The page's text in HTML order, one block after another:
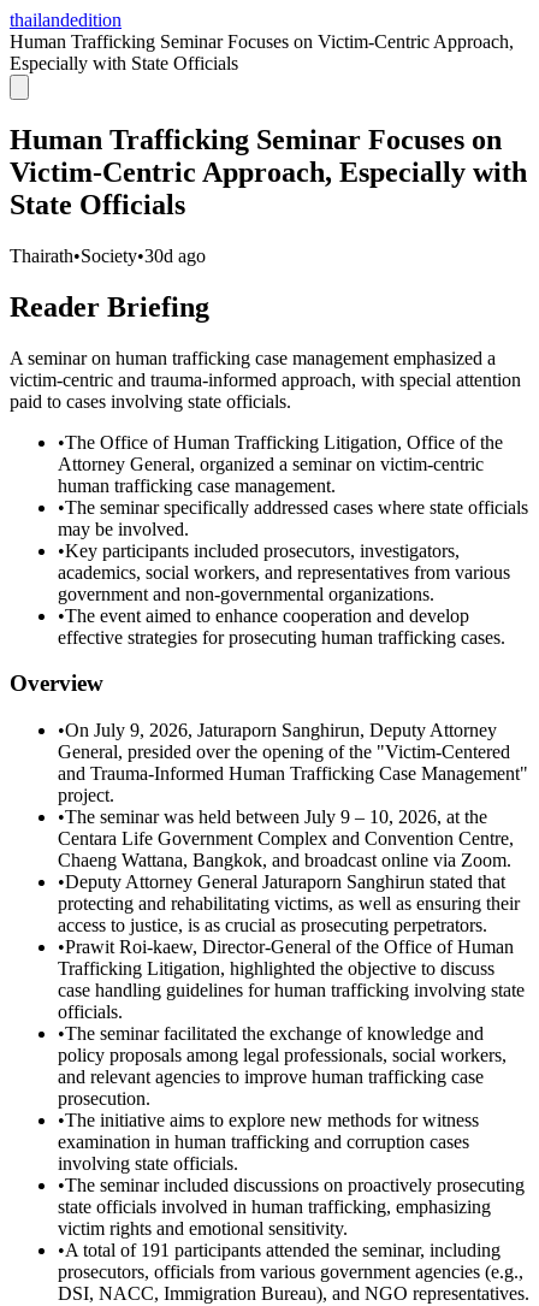
thailandedition
Human Trafficking Seminar Focuses on Victim-Centric Approach,
Especially with State Officials
Human Trafficking Seminar Focuses on
Victim-Centric Approach, Especially with
State Officials
Thairath•Society•30d ago
Reader Briefing
A seminar on human trafficking case management emphasized a
victim-centric and trauma-informed approach, with special attention
paid to cases involving state officials.
•The Office of Human Trafficking Litigation, Office of the
Attorney General, organized a seminar on victim-centric
human trafficking case management.
•The seminar specifically addressed cases where state officials
may be involved.
•Key participants included prosecutors, investigators,
academics, social workers, and representatives from various
government and non-governmental organizations.
•The event aimed to enhance cooperation and develop
effective strategies for prosecuting human trafficking cases.
Overview
•On July 9, 2026, Jaturaporn Sanghirun, Deputy Attorney
General, presided over the opening of the "Victim-Centered
and Trauma-Informed Human Trafficking Case Management"
project.
•The seminar was held between July 9 – 10, 2026, at the
Centara Life Government Complex and Convention Centre,
Chaeng Wattana, Bangkok, and broadcast online via Zoom.
•Deputy Attorney General Jaturaporn Sanghirun stated that
protecting and rehabilitating victims, as well as ensuring their
access to justice, is as crucial as prosecuting perpetrators.
•Prawit Roi-kaew, Director-General of the Office of Human
Trafficking Litigation, highlighted the objective to discuss
case handling guidelines for human trafficking involving state
officials.
•The seminar facilitated the exchange of knowledge and
policy proposals among legal professionals, social workers,
and relevant agencies to improve human trafficking case
prosecution.
•The initiative aims to explore new methods for witness
examination in human trafficking and corruption cases
involving state officials.
•The seminar included discussions on proactively prosecuting
state officials involved in human trafficking, emphasizing
victim rights and emotional sensitivity.
•A total of 191 participants attended the seminar, including
prosecutors, officials from various government agencies (e.g.,
DSI, NACC, Immigration Bureau), and NGO representatives.